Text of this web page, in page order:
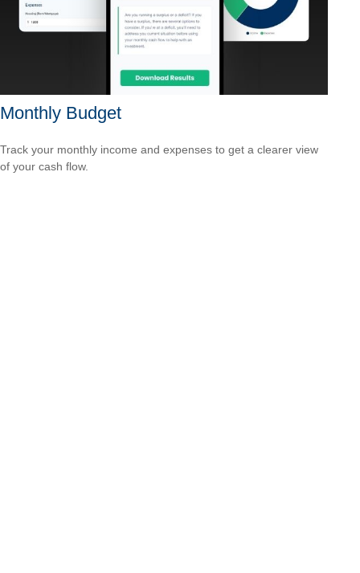
Monthly Budget
Track your monthly income and expenses to get a clearer view
of your cash flow.